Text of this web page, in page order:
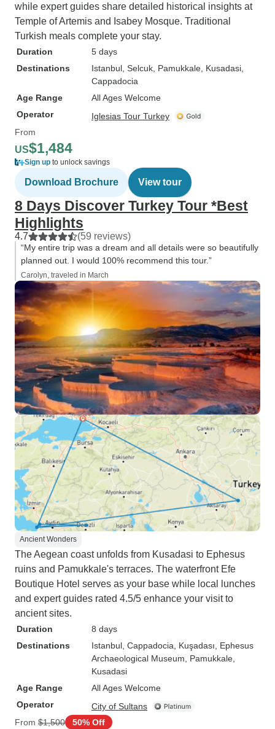
while expert guides share detailed historical insights at
Temple of Artemis and Isabey Mosque. Traditional
Turkish meals complete your stay.
Duration
5 days
Destinations
Istanbul , Selcuk , Pamukkale , Kusadasi
Cappadocia
Age Range
All Ages Welcome
Operator
Iglesias Tour Turkey
From
US$1,484
Sign up to unlock savings
Download Brochure View tour
8 Days Discover Turkey Tour *Best
Highlights
4.7 (59 reviews)
“My entire trip was a dream and all details were so beautifully
planned out. I would 100% recommend this tour.”
Carolyn, traveled in March
Ancient Wonders
The Aegean coast unfolds from Kusadasi to Ephesus
ruins and Pamukkale's terraces. The waterfront Efe
Boutique Hotel serves as your base while local lunches
and expert guides rated 4.5/5 enhance your visit to
ancient sites.
Duration
8 days
Destinations
Istanbul , Cappadocia , Kuşadası , Ephesus
Archaeological Museum , Pamukkale
Kusadasi
Age Range
All Ages Welcome
Operator
City of Sultans
From $1,500 50% Off